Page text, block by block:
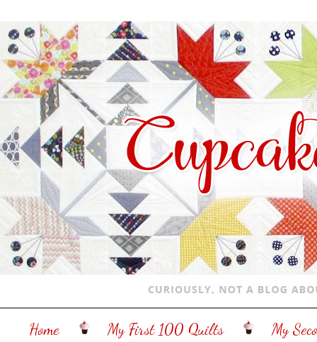
Home My First 100 Quilts My